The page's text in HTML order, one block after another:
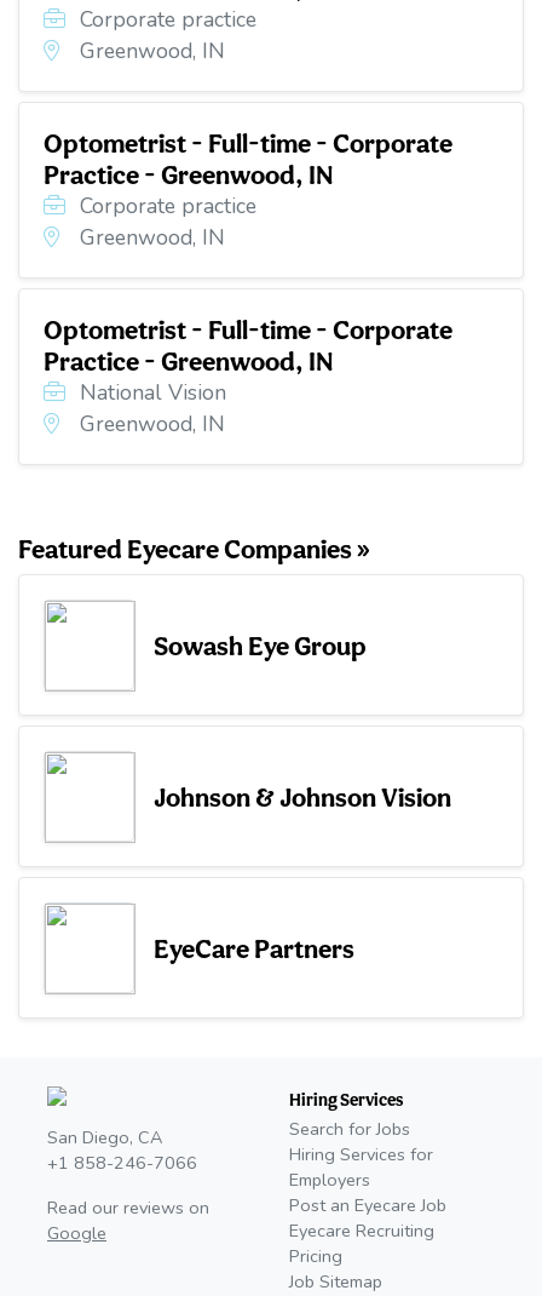
Corporate practice
Greenwood, IN
Optometrist - Full-time - Corporate
Practice - Greenwood, IN
Corporate practice
Greenwood, IN
Optometrist - Full-time - Corporate
Practice - Greenwood, IN
National Vision
Greenwood, IN
Featured Eyecare Companies »
Sowash Eye Group
Johnson & Johnson Vision
EyeCare Partners
San Diego, CA
+1 858-246-7066
Read our reviews on
Google
Hiring Services
Search for Jobs
Hiring Services for
Employers
Post an Eyecare Job
Eyecare Recruiting
Pricing
Job Sitemap